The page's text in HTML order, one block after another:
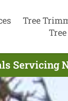
Tree
Servicing